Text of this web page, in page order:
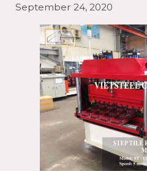
September 24, 2020